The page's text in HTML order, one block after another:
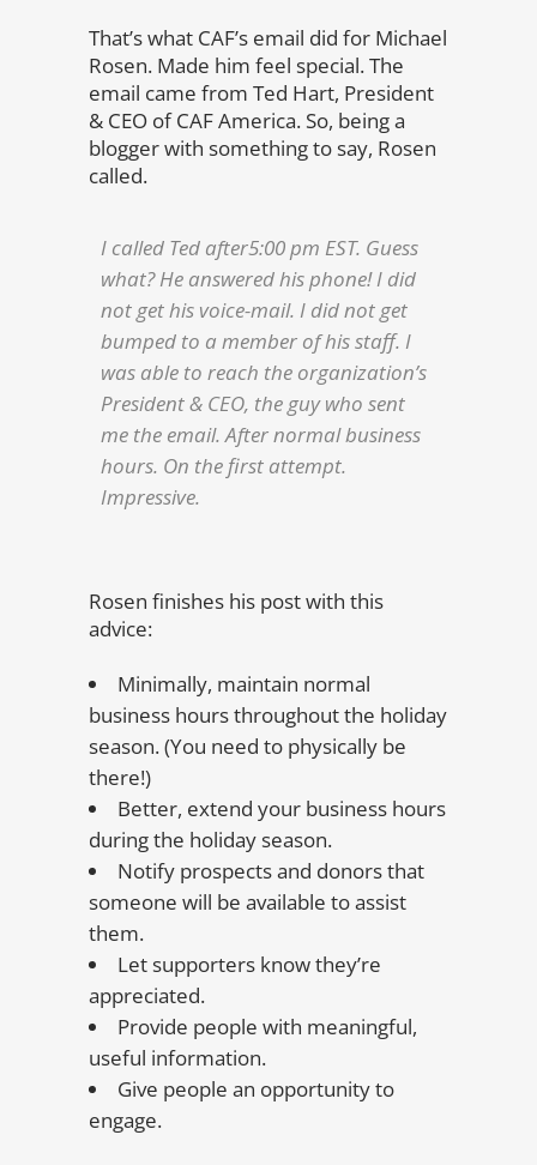
That’s what CAF’s email did for Michael
Rosen. Made him feel special. The
email came from Ted Hart, President
& CEO of CAF America. So, being a
blogger with something to say, Rosen
called.
I called Ted after5:00 pm EST. Guess
what? He answered his phone! I did
not get his voice-mail. I did not get
bumped to a member of his staff. I
was able to reach the organization’s
President & CEO, the guy who sent
me the email. After normal business
hours. On the first attempt.
Impressive.
Rosen finishes his post with this
advice:
Minimally, maintain normal
business hours throughout the holiday
season. (You need to physically be
there!)
Better, extend your business hours
during the holiday season.
Notify prospects and donors that
someone will be available to assist
them.
Let supporters know they’re
appreciated.
Provide people with meaningful,
useful information.
Give people an opportunity to
engage.